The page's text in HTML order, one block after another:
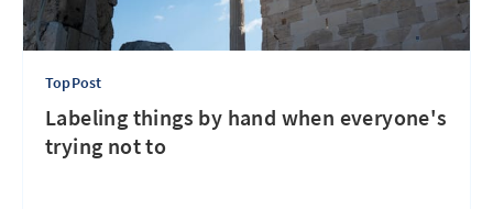
TopPost
Labeling things by hand when everyone's
trying not to